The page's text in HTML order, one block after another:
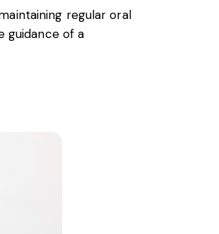
regular oral
guidance of a